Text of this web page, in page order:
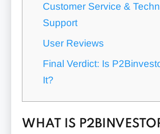
Customer Service &
Support
User Reviews
Final Verdict: Is
It?
WHAT IS